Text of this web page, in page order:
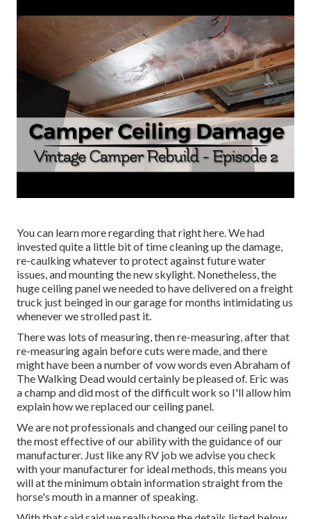
You can learn more regarding thatright here. We had
invested quite a little bit of time cleaning up the damage,
re-caulking whatever to protect against future water
issues, and mounting the new skylight. Nonetheless, the
huge ceiling panel we needed to have delivered on a freight
truck just beinged in our garage for months intimidating us
whenever we strolled past it.
There was lots of measuring, then re-measuring, after that
re-measuring again before cuts were made, and there
might have been a number of vow words even Abraham of
The Walking Dead would certainly be pleased of. Eric was
a champ and did most of the difficult work so I'll allow him
explain how we replaced our ceiling panel.
We are not professionals and changed our ceiling panel to
the most effective of our ability with the guidance of our
manufacturer. Just like any RV job we advise you check
with your manufacturer for ideal methods, this means you
will at the minimum obtain information straight from the
horse's mouth in a manner of speaking.